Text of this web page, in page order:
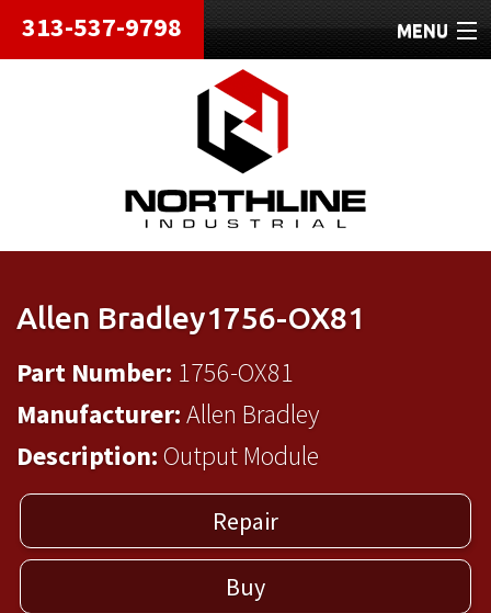
313-537-9798 MENU
HOME
ABOUT
REPAIRS
REFURBISHED
Allen Bradley1756-OX81
Part Number: 1756-OX81
Manufacturer:Allen Bradley
Description: Output Module
Repair
Buy